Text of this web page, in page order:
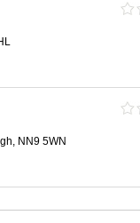
NN9 5WN